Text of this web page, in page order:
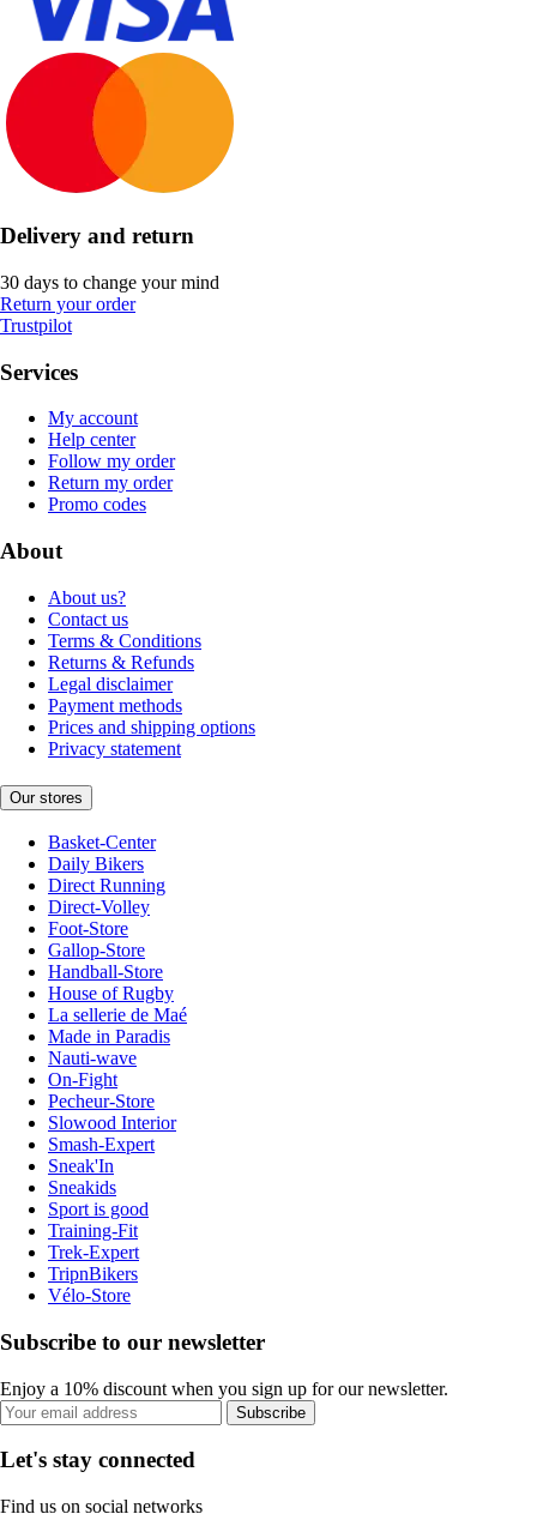
Delivery and return
30 days to change your mind
Return your order
Trustpilot
Services
My account
Help center
Follow my order
Return my order
Promo codes
About
About us?
Contact us
Terms & Conditions
Returns & Refunds
Legal disclaimer
Payment methods
Prices and shipping options
Privacy statement
Our stores
Basket-Center
Daily Bikers
Direct Running
Direct-Volley
Foot-Store
Gallop-Store
Handball-Store
House of Rugby
La sellerie de Maé
Made in Paradis
Nauti-wave
On-Fight
Pecheur-Store
Slowood Interior
Smash-Expert
Sneak'In
Sneakids
Sport is good
Training-Fit
Trek-Expert
TripnBikers
Vélo-Store
Subscribe to our newsletter
Enjoy a 10% discount when you sign up for our newsletter.
Subscribe
Let's stay connected
Find us on social networks